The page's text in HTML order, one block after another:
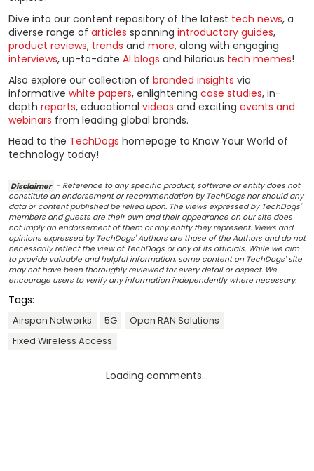
Dive into our content repository of the latest tech news, a
diverse range of articles spanning introductory guides,
product reviews, trends and more, along with engaging
interviews, up-to-date AI blogs and hilarious tech memes!
Also explore our collection of branded insights via
informative white papers, enlightening case studies, in-
depth reports, educational videos and exciting events and
webinars from leading global brands.
Head to the TechDogs homepage to Know Your World of
technology today!
Disclaimer - Reference to any specific product, software or entity does not
constitute an endorsement or recommendation by TechDogs nor should any
data or content published be relied upon. The views expressed by TechDogs'
members and guests are their own and their appearance on our site does
not imply an endorsement of them or any entity they represent. Views and
opinions expressed by TechDogs' Authors are those of the Authors and do not
necessarily reflect the view of TechDogs or any of its officials. While we aim
to provide valuable and helpful information, some content on TechDogs' site
may not have been thoroughly reviewed for every detail or aspect. We
encourage users to verify any information independently where necessary.
Tags:
Airspan Networks 5G
Open RAN Solutions
Fixed Wireless Access
Loading comments...